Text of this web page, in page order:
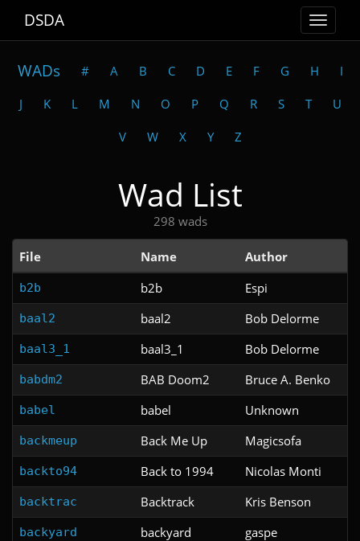
Toggle
DSDA
WADs # A B C D E F G H I
J K L M N O P Q R S T U
V W X Y Z
Wad List
298 wads
File Name Author
b2b b2b Espi
baal2 baal2 Bob Delorme
baal3_1 baal3_1 Bob Delorme
babdm2 BAB Doom2 Bruce A. Benko
babel babel Unknown
backmeup Back Me Up Magicsofa
backto94 Back to 1994 Nicolas Monti
backtrac Backtrack Kris Benson
backyard backyard gaspe